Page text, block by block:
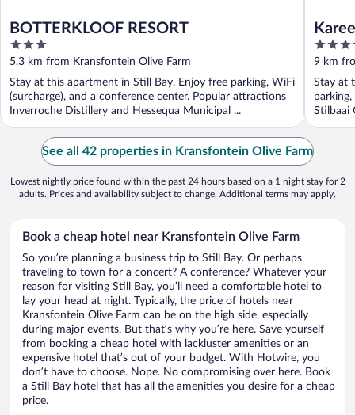
BOTTERKLOOF RESORT
3
out
of
5
5.3 km from Kransfontein Olive Farm
Stay at this apartment in Still Bay. Enjoy free parking, WiFi
(surcharge), and a conference center. Popular attractions
Inverroche Distillery and Hessequa Municipal ...
4
out
of
5
9 km
Stay at
Stilbaai
See all 42 properties in Kransfontein Olive Farm
Lowest nightly price found within the past 24 hours based on a 1 night stay for 2
adults. Prices and availability subject to change. Additional terms may apply.
Book a cheap hotel near Kransfontein Olive Farm
So you’re planning a business trip to Still Bay. Or perhaps
traveling to town for a concert? A conference? Whatever your
reason for visiting Still Bay, you’ll need a comfortable hotel to
lay your head at night. Typically, the price of hotels near
Kransfontein Olive Farm can be on the high side, especially
during major events. But that’s why you’re here. Save yourself
from booking a cheap hotel with lackluster amenities or an
expensive hotel that’s out of your budget. With Hotwire, you
don’t have to choose. Nope. No compromising over here. Book
a Still Bay hotel that has all the amenities you desire for a cheap
price.